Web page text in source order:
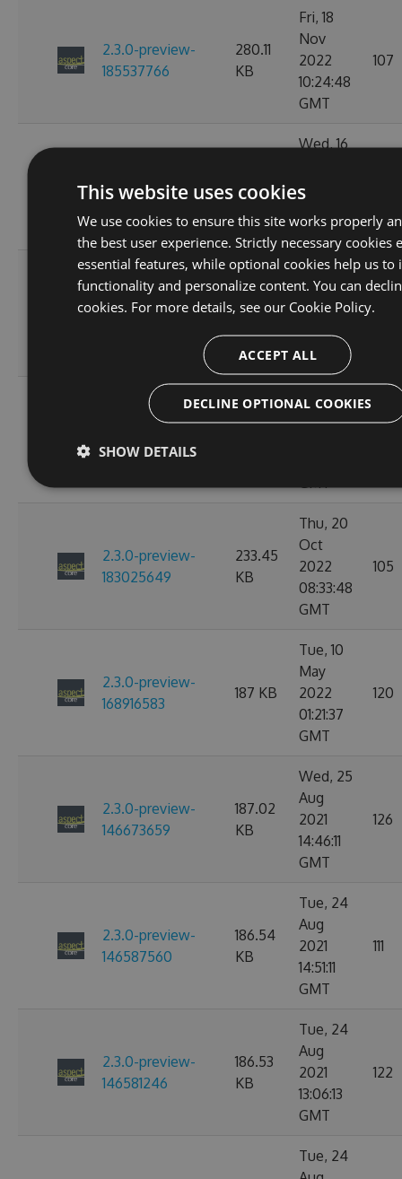
2.3.0-preview-
185537766
280.11
KB
Fri, 18
Nov
2022
10:24:48
GMT
107
185368778
KB
Wed, 16
2022
GMT
2.3.0-preview-
233.44
Tue, 08
Nov
2022
02:51:42
GMT
112
2.3.0-preview-
183030057
233.45
Thu, 20
Oct
GMT
2.3.0-preview-
183025649
233.45
KB
Thu, 20
Oct
2022
08:33:48
GMT
105
2.3.0-preview-
168916583
187 KB
Tue, 10
May
2022
01:21:37
GMT
120
2.3.0-preview-
146673659
187.02
KB
Wed, 25
Aug
2021
14:46:11
GMT
126
2.3.0-preview-
146587560
186.54
KB
Tue, 24
Aug
2021
14:51:11
GMT
111
2.3.0-preview-
146581246
186.53
KB
Tue, 24
Aug
2021
13:06:13
GMT
122
Tue, 24
This website uses cookies
We use cookies to ensure this site works properly
the best user experience. Strictly necessary cookies
essential features, while optional cookies help us to
functionality and personalize content. You can
cookies. For more details, see our Cookie Policy.
ACCEPT ALL
DECLINE OPTIONAL COOKIES
SHOW DETAILS